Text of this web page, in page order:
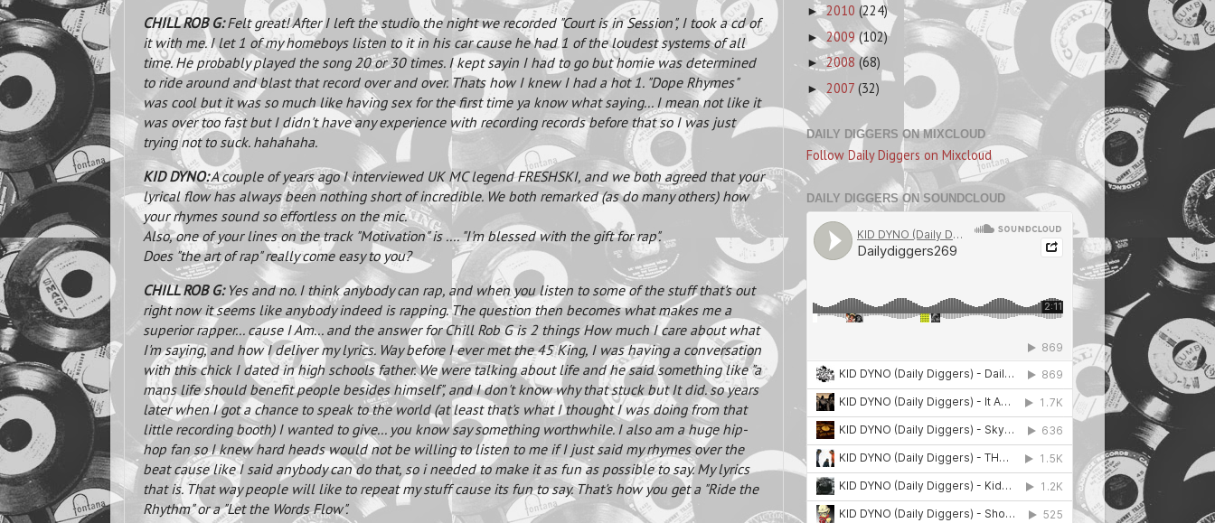
CHILL ROB G:Felt great! After I left the studio the night we recorded "Court is in Session", I took a cd of
it with me. I let 1 of my homeboys listen to it in his car cause he had 1 of the loudest systems of all
time. He probably played the song 20 or 30 times. I kept sayin I had to go but homie was determined
to ride around and blast that record over and over. Thats how I knew I had a hot 1. "Dope Rhymes"
was cool but it was so much like having sex for the first time ya know what saying... I mean not like it
was over too fast but I didn't have any experience with recording records before that so I was just
trying not to suck. hahahaha.
KID DYNO:A couple of years ago I interviewed UK MC legend FRESHSKI, and we both agreed that your
lyrical flow has always been nothing short of incredible. We both remarked (as do many others) how
your rhymes sound so effortless on the mic.
Also, one of your lines on the track "Motivation" is .... "I'm blessed with the gift for rap".
Does "the art of rap" really come easy to you?
CHILL ROB G:Yes and no. I think anybody can rap, and when you listen to some of the stuff that's out
right now it seems like anybody indeed is rapping. The question then becomes what makes me a
superior rapper... cause I Am... and the answer for Chill Rob G is 2 things How much I care about what
I'm saying, and how I deliver my lyrics. Way before I ever met the 45 King, I was having a conversation
with this chick I dated in high schools father. We were talking about life and he said something like "a
mans life should benefit people besides himself", and I don't know why that stuck but It did. so years
later when I got a chance to speak to the world (at least that's what I thought I was doing from that
little recording booth) I wanted to give... you know say something worthwhile. I also am a huge hip-
hop fan so I knew hard heads would not be willing to listen to me if I just said my rhymes over the
beat cause like I said anybody can do that, so i needed to make it as fun as possible to say. My lyrics
that is. That way people will like to repeat my stuff cause its fun to say. That's how you get a "Ride the
Rhythm" or a "Let the Words Flow".
►2010 (224)
► 2009(102)
►2008 (68)
► 2007 (32)
DAILY DIGGERS ON MIXCLOUD
Follow Daily Diggers on Mixcloud
DAILY DIGGERS ON SOUNDCLOUD